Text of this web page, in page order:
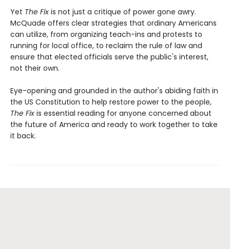
Yet The Fix is not just a critique of power gone awry.
McQuade offers clear strategies that ordinary Americans
can utilize, from organizing teach-ins and protests to
running for local office, to reclaim the rule of law and
ensure that elected officials serve the public's interest,
not their own.
Eye-opening and grounded in the author's abiding faith in
the US Constitution to help restore power to the people,
The Fix is essential reading for anyone concerned about
the future of America and ready to work together to take
it back.